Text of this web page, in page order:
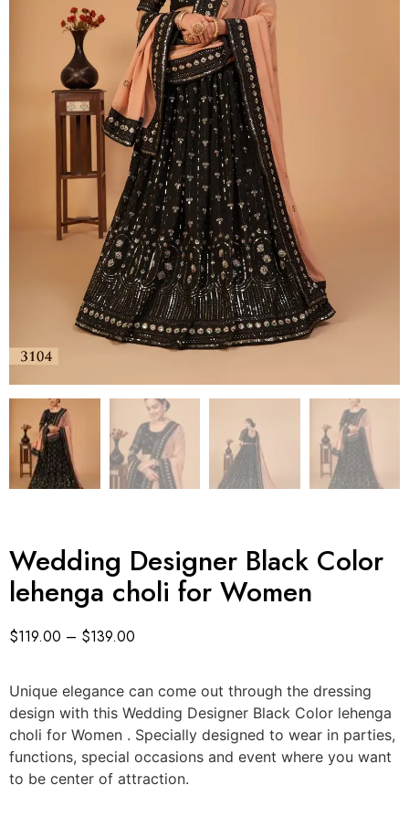
Wedding Designer Black Color
lehenga choli for Women
$119.00 – $139.00
Unique elegance can come out through the dressing
design with this Wedding Designer Black Color lehenga
choli for Women . Specially designed to wear in parties,
functions, special occasions and event where you want
to be center of attraction.